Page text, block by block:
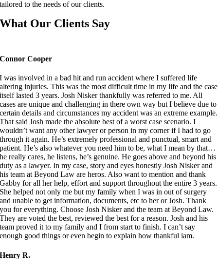
tailored to the needs of our clients.
What Our Clients Say
Connor Cooper
I was involved in a bad hit and run accident where I suffered life
altering injuries. This was the most difficult time in my life and the case
itself lasted 3 years. Josh Nisker thankfully was referred to me. All
cases are unique and challenging in there own way but I believe due to
certain details and circumstances my accident was an extreme example.
That said Josh made the absolute best of a worst case scenario. I
wouldn’t want any other lawyer or person in my corner if I had to go
through it again. He’s extremely professional and punctual, smart and
patient. He’s also whatever you need him to be, what I mean by that…
he really cares, he listens, he’s genuine. He goes above and beyond his
duty as a lawyer. In my case, story and eyes honestly Josh Nisker and
his team at Beyond Law are heros. Also want to mention and thank
Gabby for all her help, effort and support throughout the entire 3 years.
She helped not only me but my family when I was in out of surgery
and unable to get information, documents, etc to her or Josh. Thank
you for everything. Choose Josh Nisker and the team at Beyond Law.
They are voted the best, reviewed the best for a reason. Josh and his
team proved it to my family and I from start to finish. I can’t say
enough good things or even begin to explain how thankful iam.
Henry R.